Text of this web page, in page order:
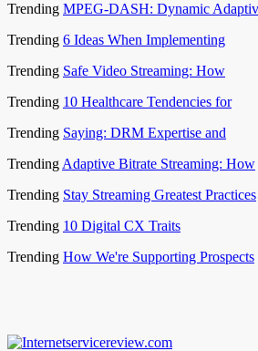
Trending MPEG-DASH: Dynamic
Trending 6 Ideas When Implementing
Trending Safe Video Streaming: How
Trending 10 Healthcare Tendencies for
Trending Saying: DRM Expertise and
Trending Adaptive Bitrate Streaming: How
Trending Stay Streaming Greatest Practices
Trending 10 Digital CX Traits
Trending How We're Supporting Prospects